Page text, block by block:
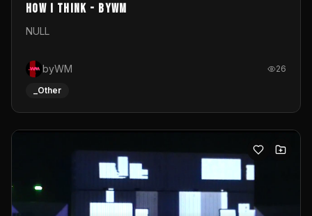
How I Think - byWM
NULL
byWM 26
_Other